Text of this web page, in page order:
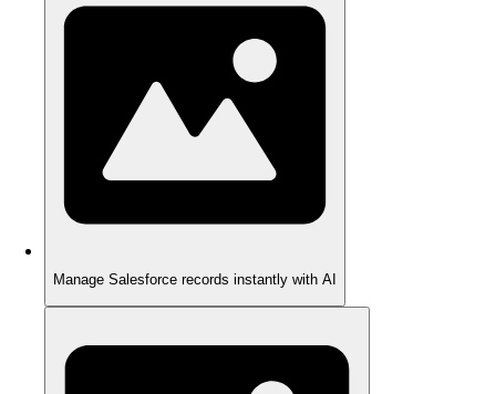
Manage Salesforce records instantly with AI